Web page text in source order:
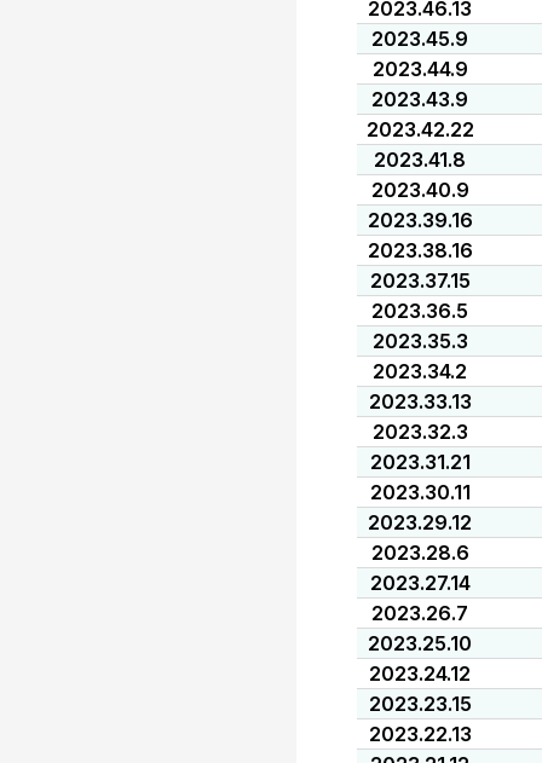
2023.46.13
2023.45.9
2023.44.9
2023.43.9
2023.42.22
2023.41.8
2023.40.9
2023.39.16
2023.38.16
2023.37.15
2023.36.5
2023.35.3
2023.34.2
2023.33.13
2023.32.3
2023.31.21
2023.30.11
2023.29.12
2023.28.6
2023.27.14
2023.26.7
2023.25.10
2023.24.12
2023.23.15
2023.22.13